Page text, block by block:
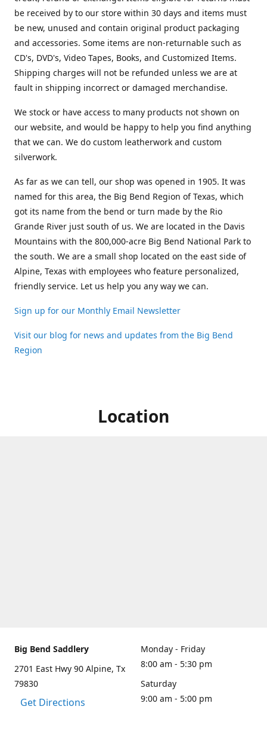
be received by to our store within 30 days and items must
be new, unused and contain original product packaging
and accessories. Some items are non-returnable such as
CD's, DVD's, Video Tapes, Books, and Customized Items.
Shipping charges will not be refunded unless we are at
fault in shipping incorrect or damaged merchandise.
We stock or have access to many products not shown on
our website, and would be happy to help you find anything
that we can. We do custom leatherwork and custom
silverwork.
As far as we can tell, our shop was opened in 1905. It was
named for this area, the Big Bend Region of Texas, which
got its name from the bend or turn made by the Rio
Grande River just south of us. We are located in the Davis
Mountains with the 800,000-acre Big Bend National Park to
the south. We are a small shop located on the east side of
Alpine, Texas with employees who feature personalized,
friendly service. Let us help you any way we can.
Sign up for our Monthly Email Newsletter
Visit our blog for news and updates from the Big Bend
Region
Location
Big Bend Saddlery
2701 East Hwy 90 Alpine, Tx
79830
Get Directions
Monday - Friday
8:00 am - 5:30 pm
Saturday
9:00 am - 5:00 pm